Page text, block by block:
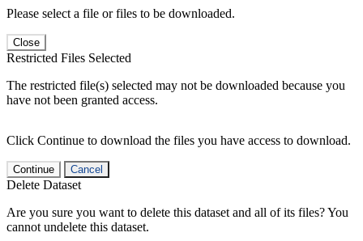
Please select a file or files to be downloaded.
Close
Restricted Files Selected
The restricted file(s) selected may not be downloaded because you
have not been granted access.
Click Continue to download the files you have access to download.
Continue Cancel
Delete Dataset
Are you sure you want to delete this dataset and all of its files? You
cannot undelete this dataset.